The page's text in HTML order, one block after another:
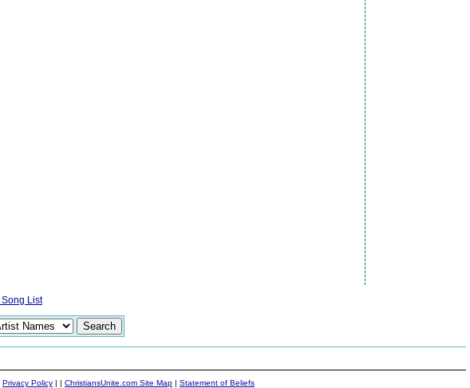
Song List
Privacy Policy | | ChristiansUnite.com Site Map | Statement of Beliefs